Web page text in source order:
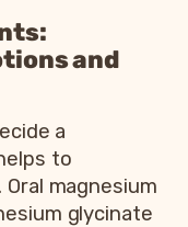
and
a
to
magnesium
glycinate